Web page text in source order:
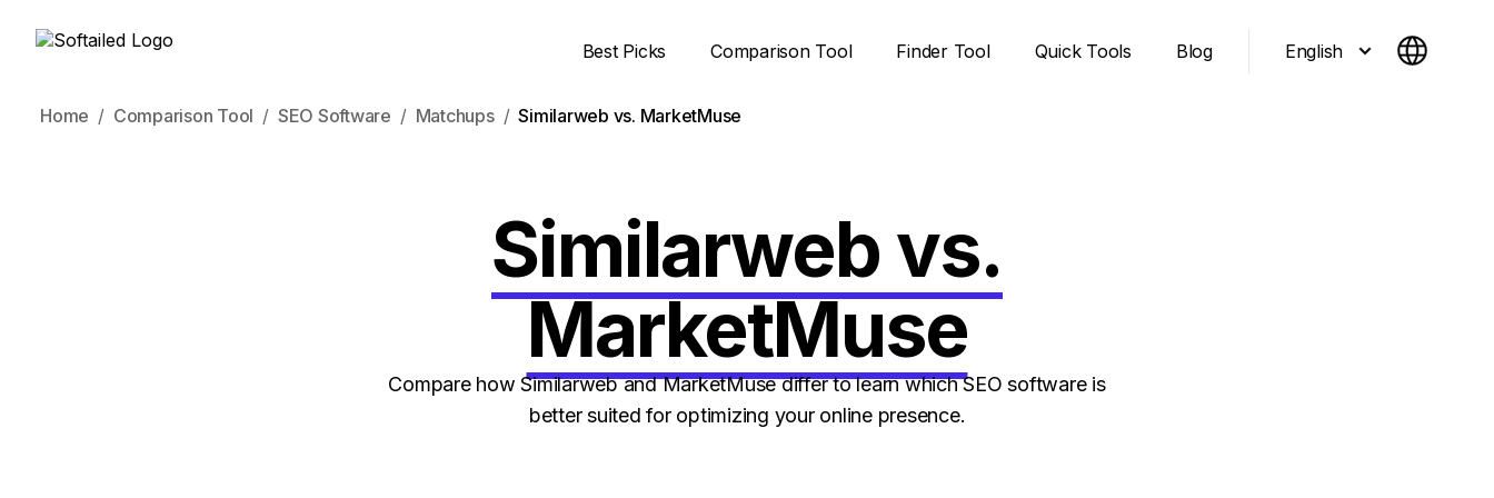
Best Picks Comparison Tool Finder Tool Quick Tools Blog English
Home Comparison Tool SEO Software Matchups Similarweb vs. MarketMuse
Similarweb vs.
MarketMuse
Compare how Similarweb and MarketMuse differ to learn which SEO software is
better suited for optimizing your online presence.